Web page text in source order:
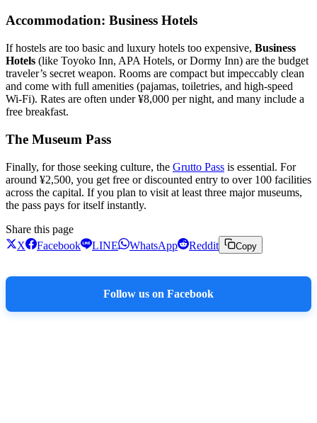
Accommodation: Business Hotels
If hostels are too basic and luxury hotels too expensive, Business
Hotels (like Toyoko Inn, APA Hotels, or Dormy Inn) are the budget
traveler’s secret weapon. Rooms are compact but impeccably clean
and come with full amenities (pajamas, toiletries, and high-speed
Wi-Fi). Rates are often under ¥8,000 per night, and many include a
free breakfast.
The Museum Pass
Finally, for those seeking culture, the Grutto Pass is essential. For
around ¥2,500, you get free or discounted entry to over 100 facilities
across the capital. If you plan to visit at least three major museums,
the pass pays for itself instantly.
Share this page
X
Facebook LINE WhatsApp Reddit Copy
Follow us on Facebook